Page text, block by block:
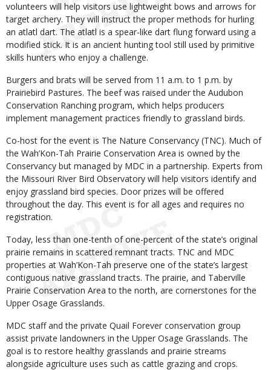
volunteers will help visitors use lightweight bows and arrows for
target archery. They will instruct the proper methods for hurling
an atlatl dart. The atlatl is a spear-like dart flung forward using a
modified stick. It is an ancient hunting tool still used by primitive
skills hunters who enjoy a challenge.
Burgers and brats will be served from 11 a.m. to 1 p.m. by
Prairiebird Pastures. The beef was raised under the Audubon
Conservation Ranching program, which helps producers
implement management practices friendly to grassland birds.
Co-host for the event is The Nature Conservancy (TNC). Much of
the Wah’Kon-Tah Prairie Conservation Area is owned by the
Conservancy but managed by MDC in a partnership. Experts from
the Missouri River Bird Observatory will help visitors identify and
enjoy grassland bird species. Door prizes will be offered
throughout the day. This event is for all ages and requires no
registration.
Today, less than one-tenth of one-percent of the state’s original
prairie remains in scattered remnant tracts. TNC and MDC
properties at Wah’Kon-Tah preserve one of the state’s largest
contiguous native grassland tracts. The prairie, and Taberville
Prairie Conservation Area to the north, are cornerstones for the
Upper Osage Grasslands.
MDC staff and the private Quail Forever conservation group
assist private landowners in the Upper Osage Grasslands. The
goal is to restore healthy grasslands and prairie streams
alongside agriculture uses such as cattle grazing and crops.